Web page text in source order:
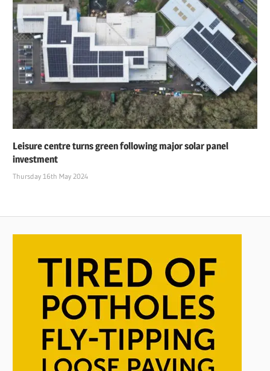
Leisure centre turns green following major solar panel
investment
Thursday 16th May 2024